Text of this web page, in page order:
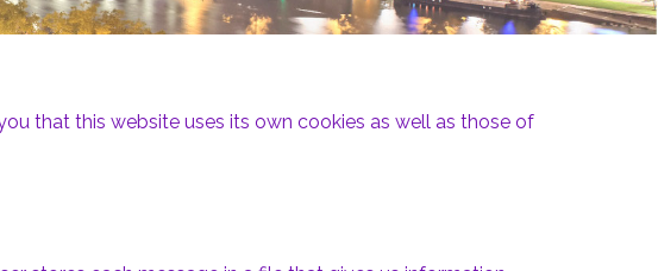
that this website uses its own cookies as well as those of